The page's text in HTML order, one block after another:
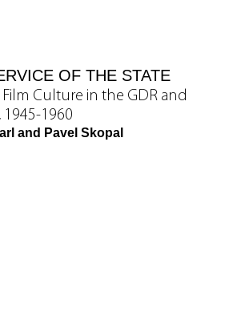
OF THE STATE
Film Culture in the GDR and
1945-1960
and Pavel Skopal